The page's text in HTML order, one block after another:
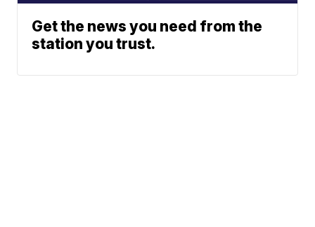
Get the news you need from the
station you trust.